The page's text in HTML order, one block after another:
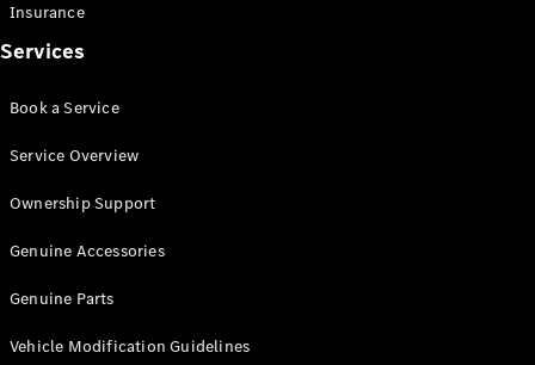
All Vito
Van
Cab
Configurator
Insurance
Services
Book a Service
Service Overview
Ownership Support
Genuine Accessories
Genuine Parts
Vehicle Modification Guidelines